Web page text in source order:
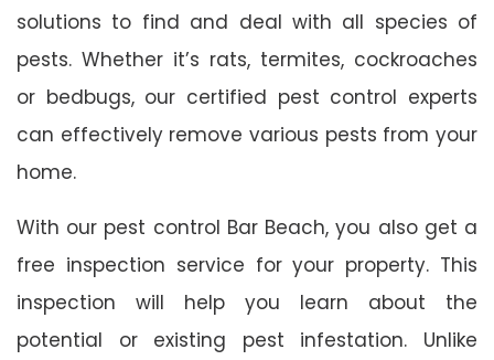
solutions to find and deal with all species of
pests. Whether it’s rats, termites, cockroaches
or bedbugs, our certified pest control experts
can effectively remove various pests from your
home.
With our pest control Bar Beach, you also get a
free inspection service for your property. This
inspection will help you learn about the
potential or existing pest infestation. Unlike